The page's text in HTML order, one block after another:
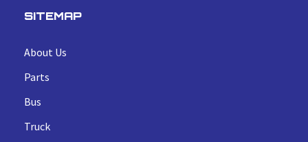
SITEMAP
About Us
Parts
Bus
Truck